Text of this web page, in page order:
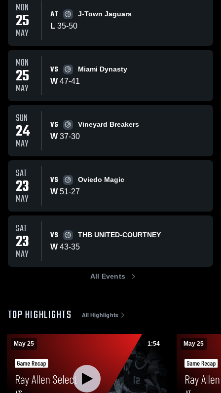
MON
25
MAY
AT J-Town Jaguars
L 35-50
MON
25
MAY
VS Miami Dynasty
W 47-41
SUN
24
MAY
VS Vineyard Breakers
W 37-30
SAT
23
MAY
VS Oviedo Magic
W 51-27
SAT
23
MAY
VS THB UNITED-COURTNEY
W 43-35
All Events
TOP HIGHLIGHTS All Highlights
May 25 1:54 May 25